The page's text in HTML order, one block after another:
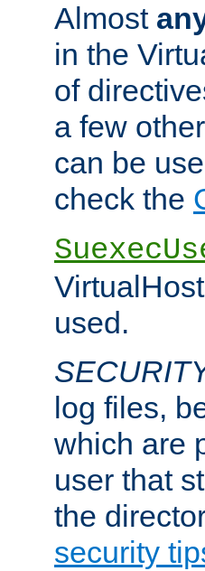
Almost
in the
of
a few
can be
check the
used.
log files,
which are
user that
the
security